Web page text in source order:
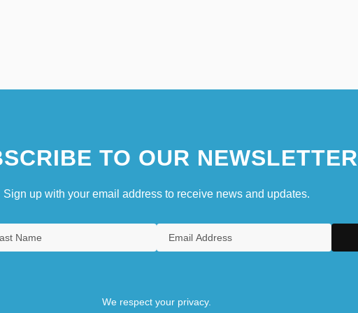
TO OUR NEWSLETTER
Sign up with your email address to receive news and updates.
We respect your privacy.